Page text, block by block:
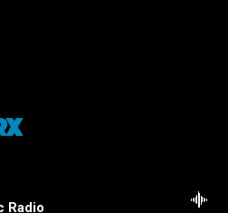
Radio